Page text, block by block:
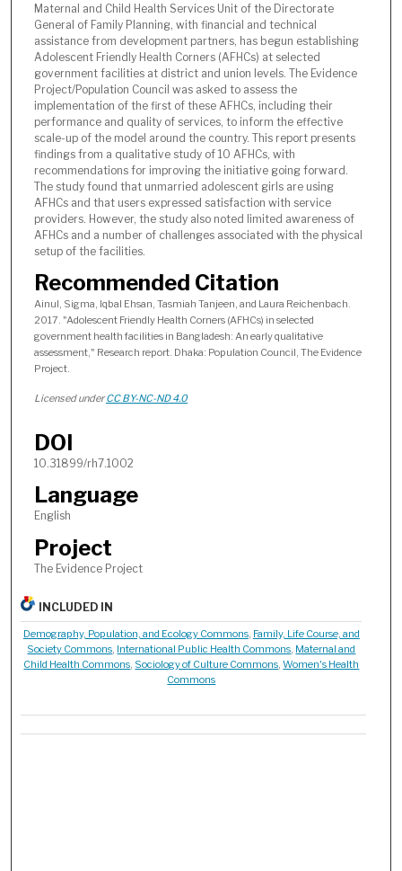
Maternal and Child Health Services Unit of the Directorate
General of Family Planning, with financial and technical
assistance from development partners, has begun establishing
Adolescent Friendly Health Corners (AFHCs) at selected
government facilities at district and union levels. The Evidence
Project/Population Council was asked to assess the
implementation of the first of these AFHCs, including their
performance and quality of services, to inform the effective
scale-up of the model around the country. This report presents
findings from a qualitative study of 10 AFHCs, with
recommendations for improving the initiative going forward.
The study found that unmarried adolescent girls are using
AFHCs and that users expressed satisfaction with service
providers. However, the study also noted limited awareness of
AFHCs and a number of challenges associated with the physical
setup of the facilities.
Recommended Citation
Ainul, Sigma, Iqbal Ehsan, Tasmiah Tanjeen, and Laura Reichenbach.
2017. "Adolescent Friendly Health Corners (AFHCs) in selected
government health facilities in Bangladesh: An early qualitative
assessment," Research report. Dhaka: Population Council, The Evidence
Project.
Licensed underCC BY-NC-ND 4.0
DOI
10.31899/rh7.1002
Language
English
Project
The Evidence Project
INCLUDED IN
Demography, Population, and Ecology Commons, Family, Life Course, and
Society Commons, International Public Health Commons, Maternal and
Child Health Commons, Sociology of Culture Commons,Women's Health
Commons